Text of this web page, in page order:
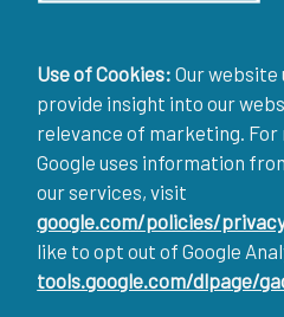
Use of Cookies: Our website
provide insight into our
relevance of marketing.
Google uses information
our services, visit
google.com/policies/
like to opt out of Google
tools.google.com/dlpage/